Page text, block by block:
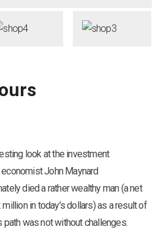
look at the investment
John Maynard
died a rather wealthy man (a net
in today’s dollars) as a result of
was not without challenges.